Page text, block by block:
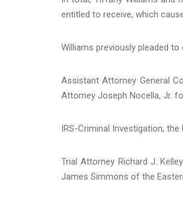
entitled to receive, which
Williams previously pleaded
Assistant Attorney General
Attorney Joseph Nocella, Jr.
IRS-Criminal Investigation,
Trial Attorney Richard J.
James Simmons of the